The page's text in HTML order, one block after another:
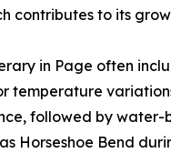
contributes to its
in Page often
followed by water-
Horseshoe Bend